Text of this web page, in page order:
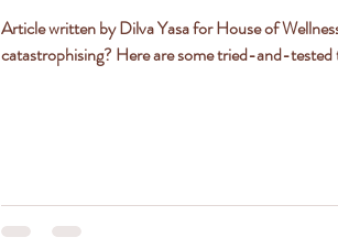
friendships
Article written by Dilva Yasa for House of
catastrophising? Here are some tried-and-tested